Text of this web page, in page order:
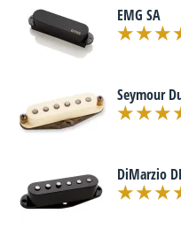
EMG SA
Seymour
DiMarzio